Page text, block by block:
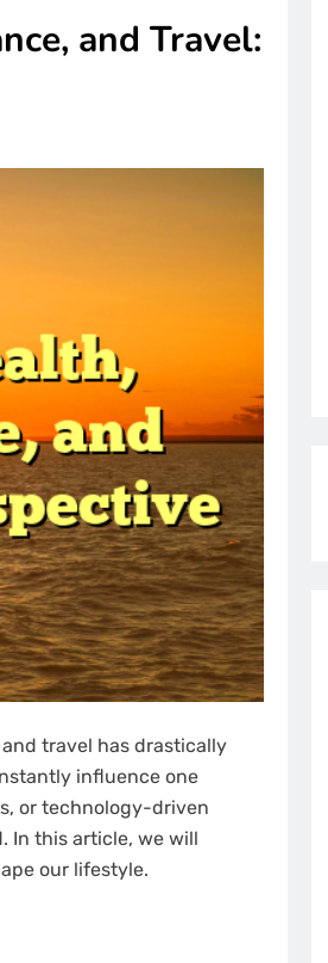
and Travel:
travel has drastically
influence one
or technology-driven
In this article, we will
our lifestyle.